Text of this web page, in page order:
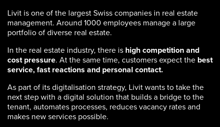
Livit is one of the largest Swiss companies in real estate
management. Around 1000 employees manage a large
portfolio of diverse real estate.
In the real estate industry, there is high competition and
cost pressure. At the same time, customers expect the best
service, fast reactions and personal contact.
As part of its digitalisation strategy, Livit wants to take the
next step with a digital solution that builds a bridge to the
tenant, automates processes, reduces vacancy rates and
makes new services possible.